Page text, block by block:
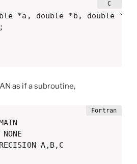
*a, double *b, double
as if a subroutine,
NONE
A,B,C